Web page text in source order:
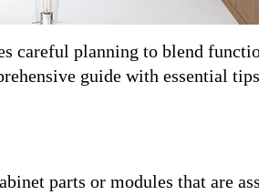
careful planning to blend
guide with essential
parts or modules that are